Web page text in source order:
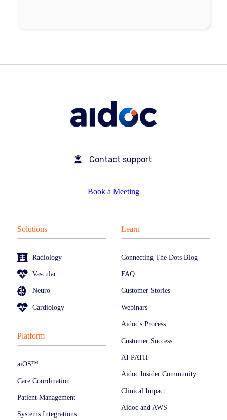
Contact support
Book a Meeting
Solutions
Radiology
Vascular
Neuro
Cardiology
Platform
aiOS™
Care Coordination
Patient Management
Systems Integrations
Learn
Connecting The Dots Blog
FAQ
Customer Stories
Webinars
Aidoc's Process
Customer Success
AI PATH
Aidoc Insider Community
Clinical Impact
Aidoc and AWS